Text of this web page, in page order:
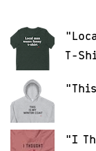
T-
"I